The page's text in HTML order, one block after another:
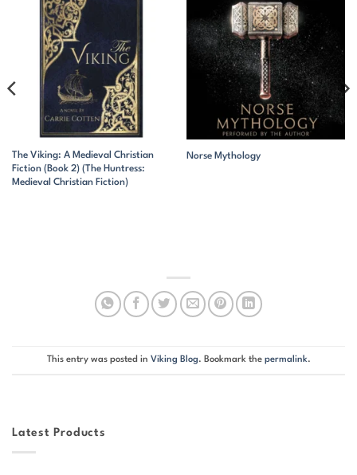
The Viking: A Medieval Christian
Fiction (Book 2) (The Huntress:
Medieval Christian Fiction)
Norse Mythology
This entry was posted in Viking Blog. Bookmark the permalink.
Latest Products